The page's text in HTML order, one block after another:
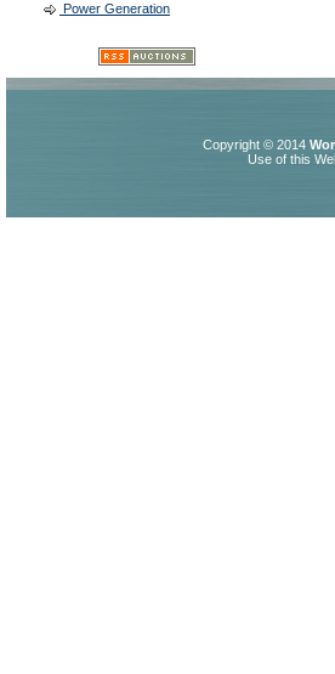
Power Generation
Copyright © 2014
Use of this